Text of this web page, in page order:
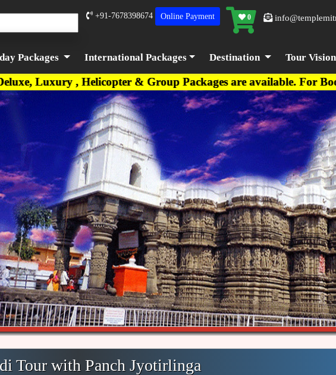
+91-7678398674 Online Payment 0
Packages International Packages Destination Tour Vision
Helicopter & Group Packages are available. For Booking &
Tour with Panch Jyotirlinga